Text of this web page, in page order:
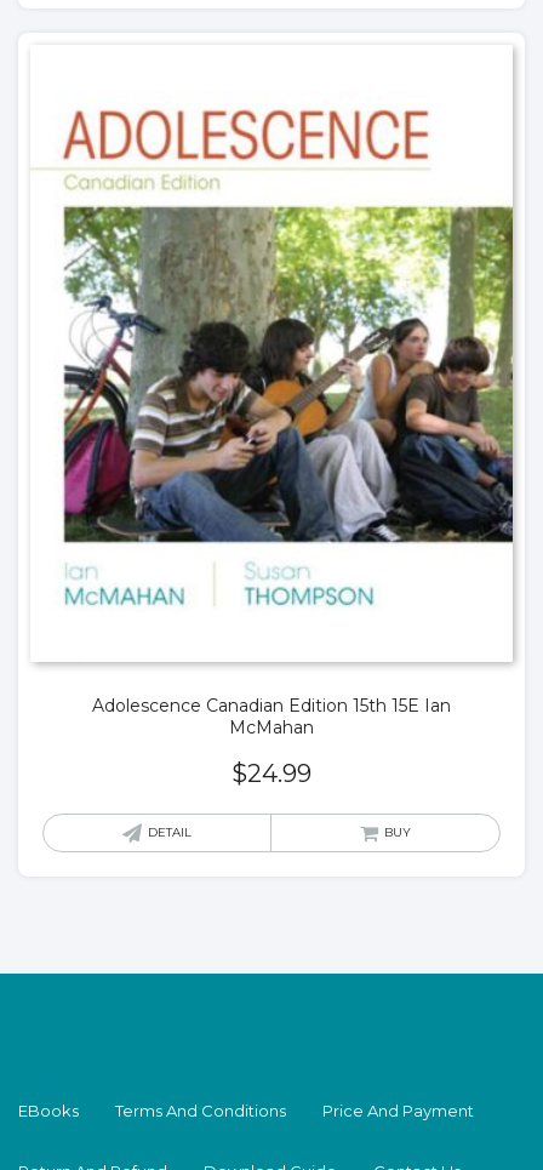
Adolescence Canadian Edition 15th 15E Ian
McMahan
$24.99
DETAIL BUY
EBooks Terms And Conditions Price And Payment